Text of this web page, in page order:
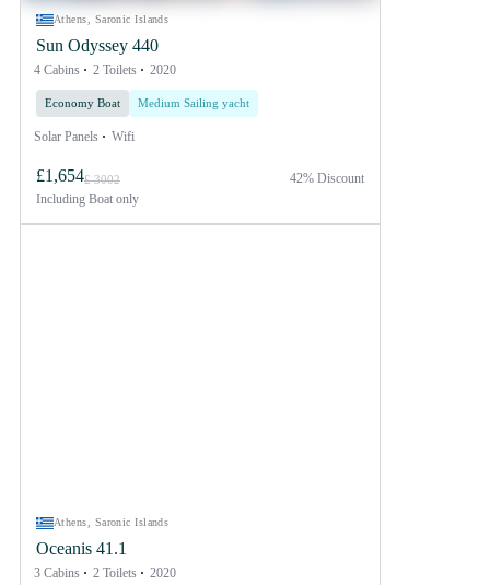
Athens, Saronic Islands
Sun Odyssey 440
4 Cabins 2 Toilets 2020
Economy Boat Medium Sailing yacht
Solar Panels Wifi
£1,654£ 3002
Including Boat only
42% Discount
Athens, Saronic Islands
Oceanis 41.1
3 Cabins 2 Toilets 2020